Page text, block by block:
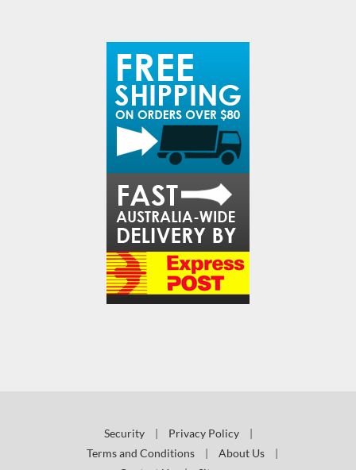
Security | Privacy Policy
|
Terms and Conditions
| About Us
|